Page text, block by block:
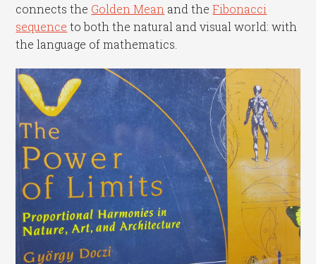
connects the Golden Mean and theFibonacci
sequence to both the natural and visual world: with
the language of mathematics.